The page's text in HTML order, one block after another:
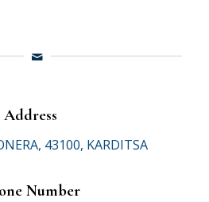
Address
43100, KARDITSA
Number